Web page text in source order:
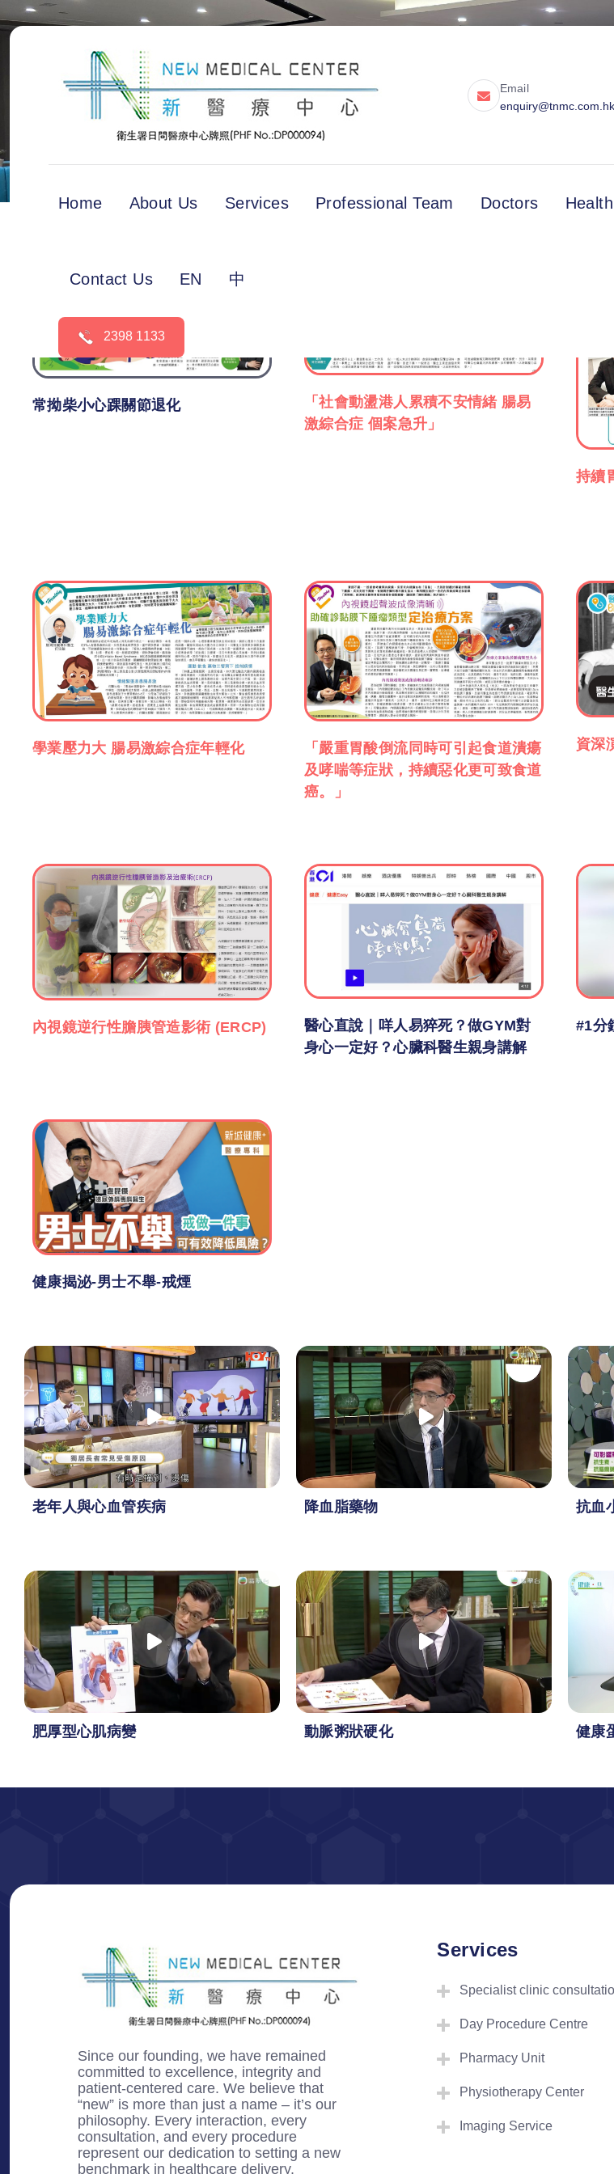
Email
enquiry@tnmc.com.hk
Home About Us Services Professional Team Doctors
Contact Us EN 中
2398 1133
常拗柴小心踝關節退化
「社會動盪港人累積不安情緒 腸易
激綜合症 個案急升」
持續
學業壓力大 腸易激綜合症年輕化
「嚴重胃酸倒流同時可引起食道潰瘍
及哮喘等症狀，持續惡化更可致食道
癌。」
資深
內視鏡逆行性膽胰管造影術 (ERCP)
醫心直說｜咩人易猝死？做GYM對
身心一定好？心臟科醫生親身講解
#1分
健康揭泌-男士不舉-戒煙
老年人與心血管疾病 降血脂藥物 抗血
肥厚型心肌病變 動脈粥狀硬化 健康
Since our founding, we have remained
committed to excellence, integrity and
patient-centered care. We believe that
“new” is more than just a name – it’s our
philosophy. Every interaction, every
consultation, and every procedure
represent our dedication to setting a new
benchmark in healthcare delivery.
Services
Specialist clinic
Day Procedure Centre
Pharmacy Unit
Physiotherapy Center
Imaging Service